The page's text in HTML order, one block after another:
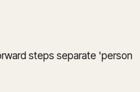
steps separate 'person